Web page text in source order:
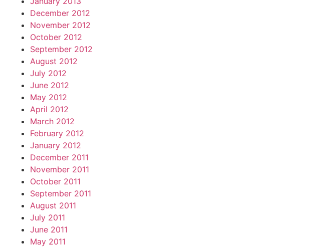
December 2012
November 2012
October 2012
September 2012
August 2012
July 2012
June 2012
May 2012
April 2012
March 2012
February 2012
January 2012
December 2011
November 2011
October 2011
September 2011
August 2011
July 2011
June 2011
May 2011